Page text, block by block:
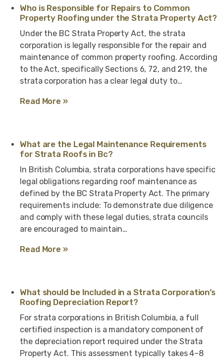
Who is Responsible for Repairs to Common
Property Roofing under the Strata Property Act?
Under the BC Strata Property Act, the strata
corporation is legally responsible for the repair and
maintenance of common property roofing. According
to the Act, specifically Sections 6, 72, and 219, the
strata corporation has a clear legal duty to…
Read More »
What are the Legal Maintenance Requirements
for Strata Roofs in Bc?
In British Columbia, strata corporations have specific
legal obligations regarding roof maintenance as
defined by the BC Strata Property Act. The primary
requirements include: To demonstrate due diligence
and comply with these legal duties, strata councils
are encouraged to maintain…
Read More »
What should be Included in a Strata Corporation’s
Roofing Depreciation Report?
For strata corporations in British Columbia, a full
certified inspection is a mandatory component of
the depreciation report required under the Strata
Property Act. This assessment typically takes 4–8